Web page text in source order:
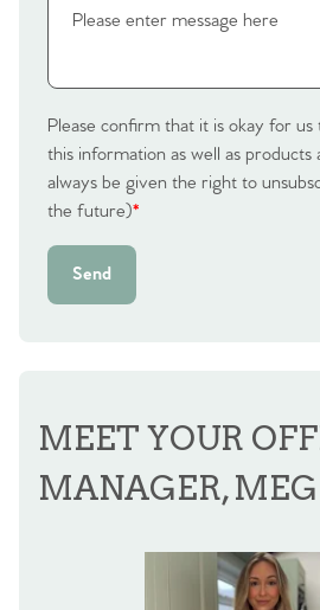
Sellers
Why Buy
Buyers |
Register to
Property
Tips
Our
Contact No.
Please confirm that it is okay for
this information as well as products
always be given the right to
the future)*
Send
MEET YOUR
MANAGER, MEG